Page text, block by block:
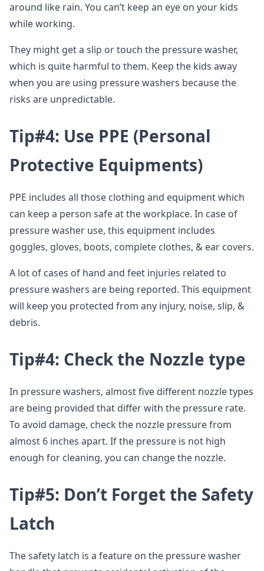
around like rain. You can’t keep an eye on your kids
while working.
They might get a slip or touch the pressure washer,
which is quite harmful to them. Keep the kids away
when you are using pressure washers because the
risks are unpredictable.
Tip#4: Use PPE (Personal
Protective Equipments)
PPE includes all those clothing and equipment which
can keep a person safe at the workplace. In case of
pressure washer use, this equipment includes
goggles, gloves, boots, complete clothes, & ear covers.
A lot of cases of hand and feet injuries related to
pressure washers are being reported. This equipment
will keep you protected from any injury, noise, slip, &
debris.
Tip#4: Check the Nozzle type
In pressure washers, almost five different nozzle types
are being provided that differ with the pressure rate.
To avoid damage, check the nozzle pressure from
almost 6 inches apart. If the pressure is not high
enough for cleaning, you can change the nozzle.
Tip#5: Don’t Forget the Safety
Latch
The safety latch is a feature on the pressure washer